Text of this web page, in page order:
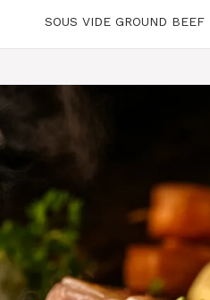
SOUS VIDE GROUND BEEF